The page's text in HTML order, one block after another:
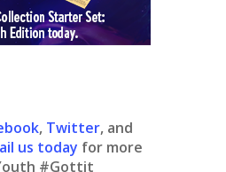
, Twitter, and
us today for more
#Gottit